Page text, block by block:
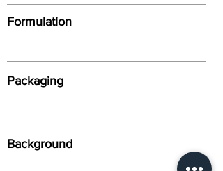
Formulation
Packaging
Background